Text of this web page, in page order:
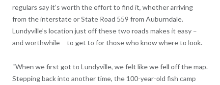
regulars say it’s worth the effort to find it, whether arriving
from the interstate or State Road 559 from Auburndale.
Lundyville’s location just off these two roads makes it easy –
and worthwhile – to get to for those who know where to look.
“When we first got to Lundyville, we felt like we fell off the map.
Stepping back into another time, the 100-year-old fish camp